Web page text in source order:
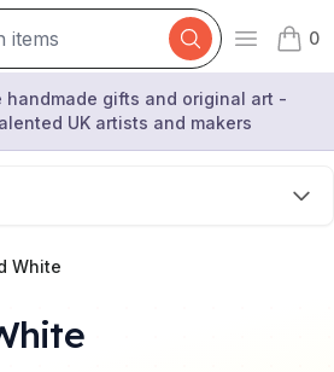
Open
0
items
handmade gifts and original art -
UK artists and makers
White